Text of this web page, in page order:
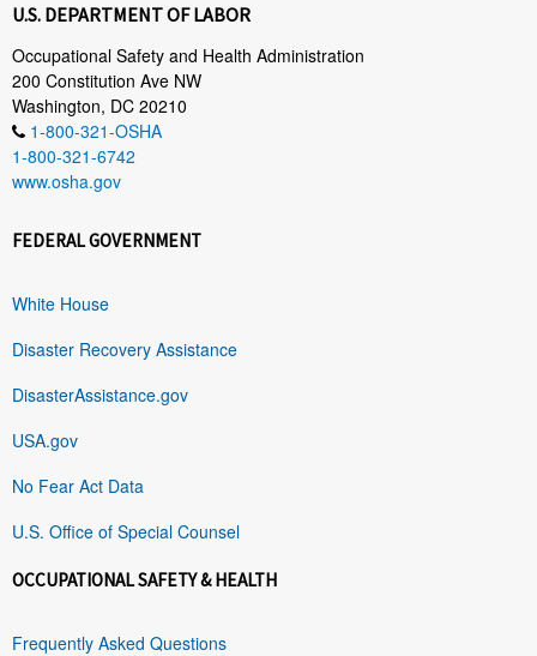
U.S. DEPARTMENT OF LABOR
Occupational Safety and Health Administration
200 Constitution Ave NW
Washington, DC 20210
1-800-321-OSHA
1-800-321-6742
www.osha.gov
FEDERAL GOVERNMENT
White House
Disaster Recovery Assistance
DisasterAssistance.gov
USA.gov
No Fear Act Data
U.S. Office of Special Counsel
OCCUPATIONAL SAFETY & HEALTH
Frequently Asked Questions